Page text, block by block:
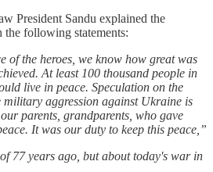
President Sandu explained the
following statements:
of the heroes, we know how great was
At least 100 thousand people in
live in peace. Speculation on the
aggression against Ukraine is
parents, grandparents, who gave
It was our duty to keep this peace,”
77 years ago, but about today's war in